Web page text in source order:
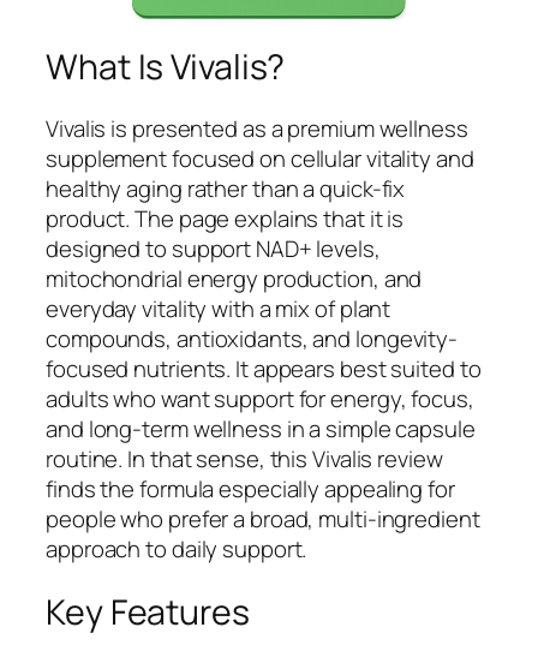
What Is Vivalis?
Vivalis is presented as a premium wellness
supplement focused on cellular vitality and
healthy aging rather than a quick-fix
product. The page explains that it is
designed to support NAD+ levels,
mitochondrial energy production, and
everyday vitality with a mix of plant
compounds, antioxidants, and longevity-
focused nutrients. It appears best suited to
adults who want support for energy, focus,
and long-term wellness in a simple capsule
routine. In that sense, this Vivalis review
finds the formula especially appealing for
people who prefer a broad, multi-ingredient
approach to daily support.
Key Features